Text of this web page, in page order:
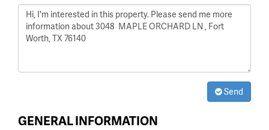
Send
GENERAL INFORMATION